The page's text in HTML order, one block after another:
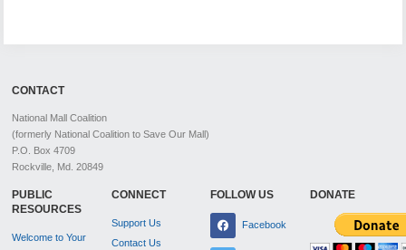
CONTACT
National Mall Coalition
(formerly National Coalition to Save Our Mall)
P.O. Box 4709
Rockville, Md. 20849
PUBLIC
RESOURCES
Welcome to Your
CONNECT
Support Us
Contact Us
FOLLOW US
Facebook
DONATE